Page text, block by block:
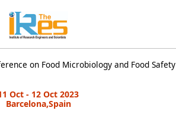
on Food Microbiology and Food Safety
Oct - 12 Oct 2023
Barcelona,Spain